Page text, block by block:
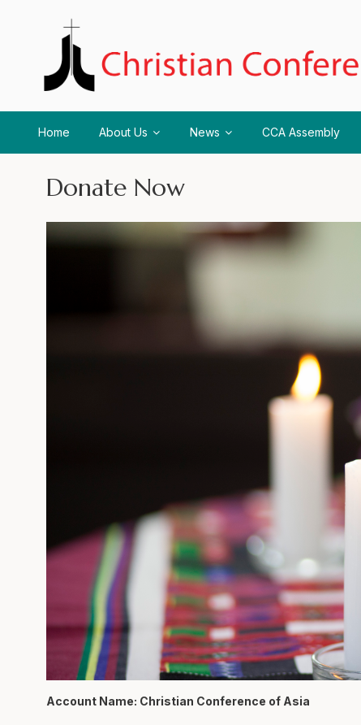
Home About Us News CCA Assembly
Donate Now
Account Name: Christian Conference of Asia